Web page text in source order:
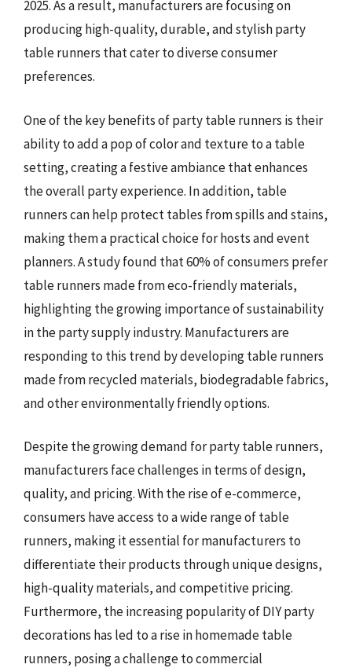
2025. As a result, manufacturers are focusing on
producing high-quality, durable, and stylish party
table runners that cater to diverse consumer
preferences.
One of the key benefits of party table runners is their
ability to add a pop of color and texture to a table
setting, creating a festive ambiance that enhances
the overall party experience. In addition, table
runners can help protect tables from spills and stains,
making them a practical choice for hosts and event
planners. A study found that 60% of consumers prefer
table runners made from eco-friendly materials,
highlighting the growing importance of sustainability
in the party supply industry. Manufacturers are
responding to this trend by developing table runners
made from recycled materials, biodegradable fabrics,
and other environmentally friendly options.
Despite the growing demand for party table runners,
manufacturers face challenges in terms of design,
quality, and pricing. With the rise of e-commerce,
consumers have access to a wide range of table
runners, making it essential for manufacturers to
differentiate their products through unique designs,
high-quality materials, and competitive pricing.
Furthermore, the increasing popularity of DIY party
decorations has led to a rise in homemade table
runners, posing a challenge to commercial